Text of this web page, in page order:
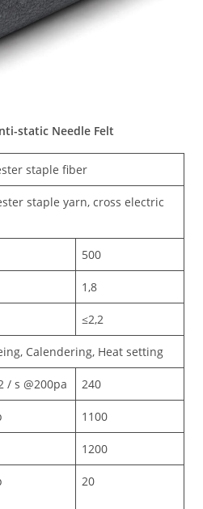
static Needle Felt
staple fiber
staple yarn, cross electric
500
1,8
≤2,2
Calendering, Heat setting
/ s @200pa 240
1100
1200
20